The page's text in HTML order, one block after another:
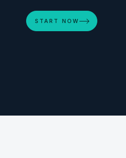
START NOW